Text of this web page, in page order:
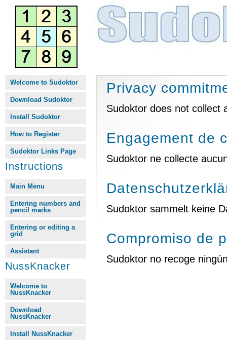
Welcome to Sudoktor
Download Sudoktor
Install Sudoktor
How to Register
Sudoktor Links Page
Instructions
Main Menu
Entering numbers and
pencil marks
Entering or editing a
grid
Assistant
NussKnacker
Welcome to
NussKnacker
Download
NussKnacker
Install NussKnacker
Privacy
Sudoktor does not collect
Engagement de
Sudoktor ne collecte
Sudoktor sammelt keine
Compromiso de
Sudoktor no recoge